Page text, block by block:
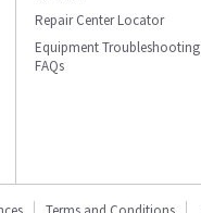
Repair Center Locator
Equipment Troubleshooting
FAQs